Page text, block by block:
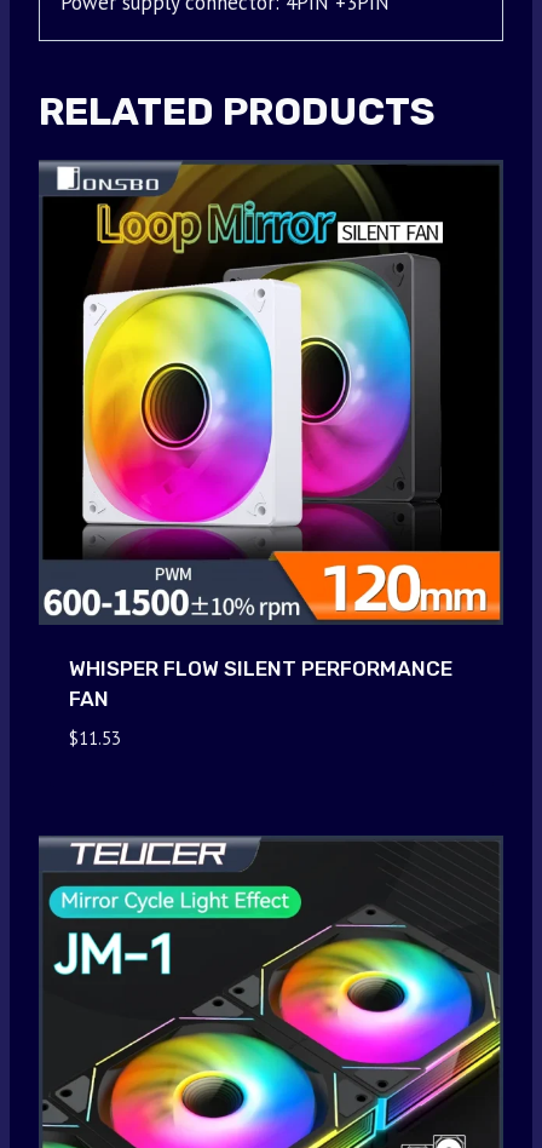
RELATED PRODUCTS
WHISPER FLOW SILENT PERFORMANCE
FAN
$11.53